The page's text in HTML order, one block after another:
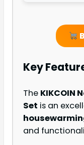
Key
The KIKCOIN
Set is an
and